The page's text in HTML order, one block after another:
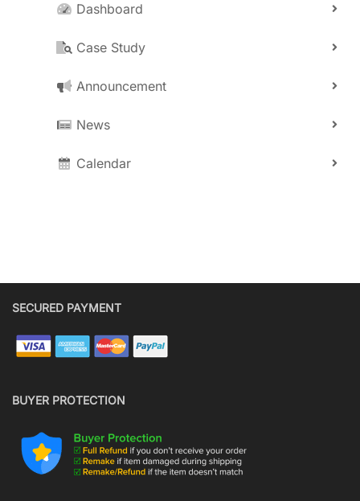
Dashboard
Case Study
Announcement
News
Calendar
SECURED PAYMENT
BUYER PROTECTION